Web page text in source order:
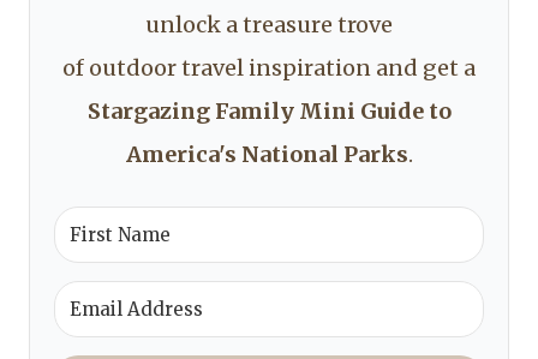
unlock a treasure trove
of outdoor travel inspiration and get a
Stargazing Family Mini Guide to
America's National Parks.